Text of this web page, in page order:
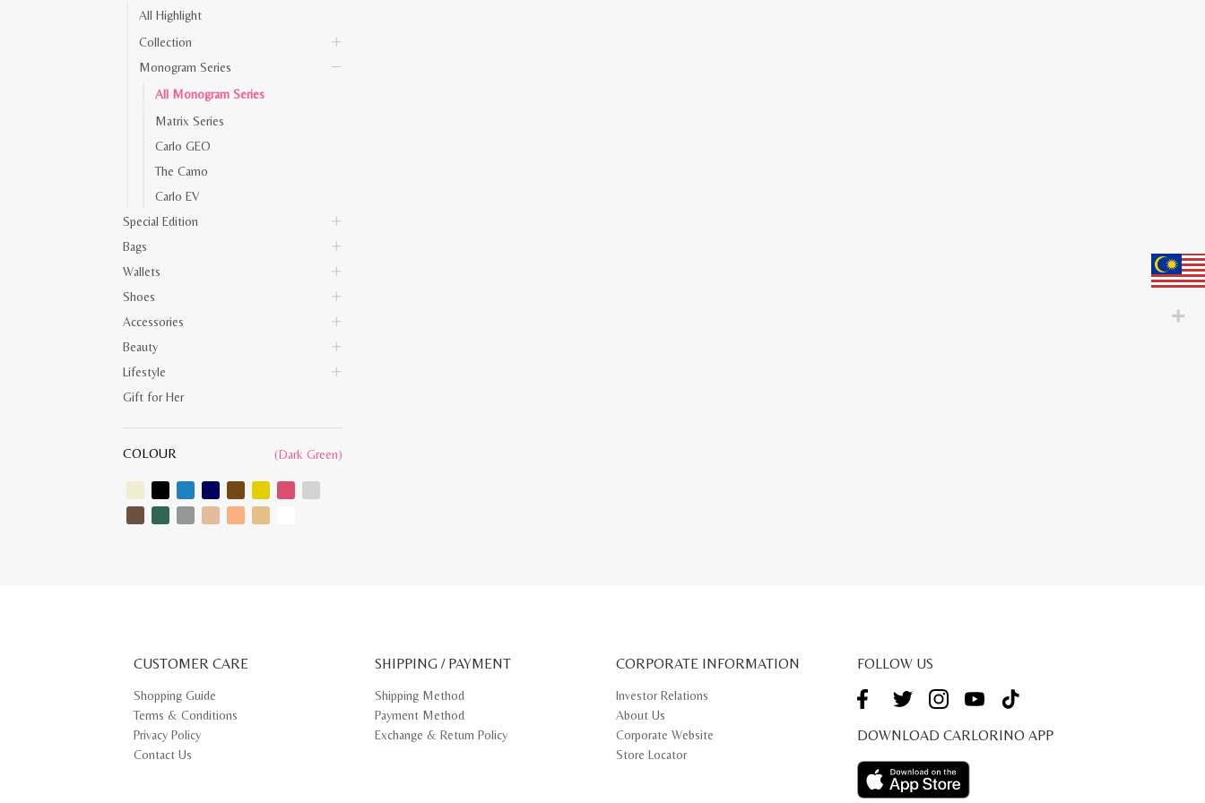
All Highlight
Collection
Monogram Series
All Monogram Series
Matrix Series
Carlo GEO
The Camo
Carlo EV
Special Edition
Bags
Wallets
Shoes
Accessories
Beauty
Lifestyle
Gift for Her
COLOUR (Dark Green)
CUSTOMER CARE
Shopping Guide
Terms & Conditions
Privacy Policy
Contact Us
SHIPPING / PAYMENT
Shipping Method
Payment Method
Exchange & Return Policy
CORPORATE INFORMATION
Investor Relations
About Us
Corporate Website
Store Locator
FOLLOW US
DOWNLOAD CARLORINO APP